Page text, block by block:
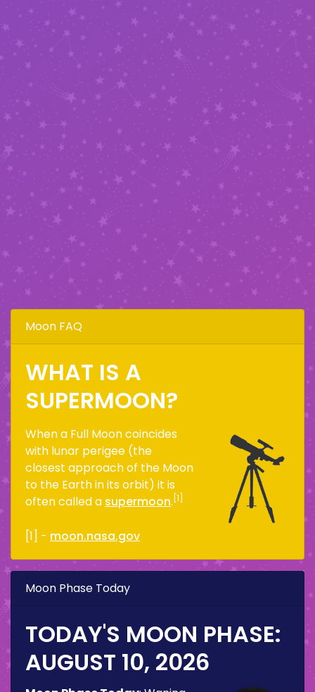
Moon FAQ
WHAT IS A
SUPERMOON?
When a Full Moon coincides
with lunar perigee (the
closest approach of the Moon
to the Earth in its orbit) it is
often called a supermoon. [1]
[1] - moon.nasa.gov
Moon Phase Today
TODAY'S MOON PHASE:
AUGUST 10, 2026